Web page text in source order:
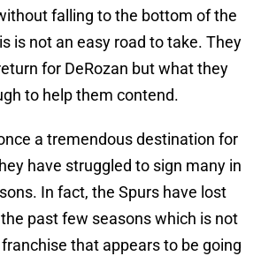
falling to the bottom of the
is not an easy road to take. They
for DeRozan but what they
to help them contend.
a tremendous destination for
have struggled to sign many in
In fact, the Spurs have lost
past few seasons which is not
that appears to be going